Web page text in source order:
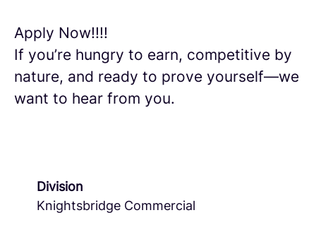
Apply Now!!!!
If you’re hungry to earn, competitive by
nature, and ready to prove yourself—we
want to hear from you.
Division
Knightsbridge Commercial